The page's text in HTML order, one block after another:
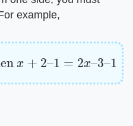
example,
=2 x –1